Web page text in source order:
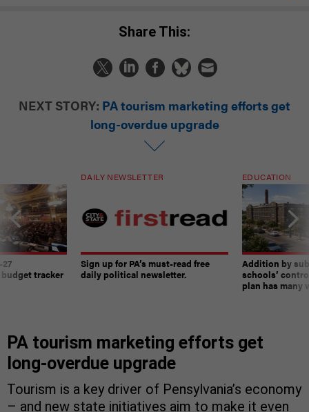
Share This:
NEXT STORY: PA tourism marketing efforts get
long-overdue upgrade
tracker
DAILY NEWSLETTER
Sign up for PA’s must-read free
daily political newsletter.
EDUCATION
Addition by
schools’
plan has many
PA tourism marketing efforts get
long-overdue upgrade
Tourism is a key driver of Pensylvania’s economy
– and new state initiatives aim to make it even